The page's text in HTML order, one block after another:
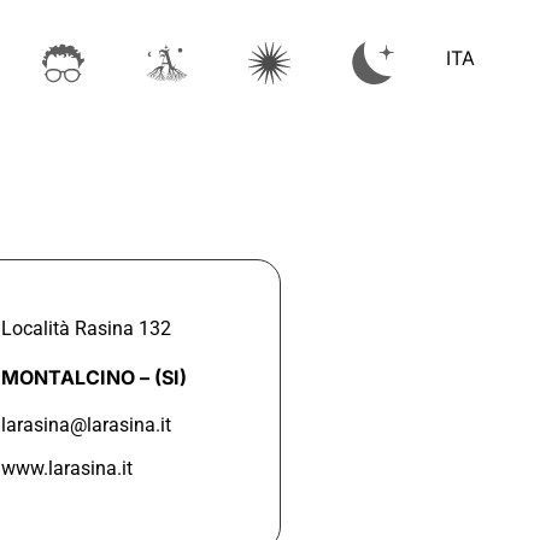
ITA
Località Rasina 132
MONTALCINO – (SI)
larasina@larasina.it
www.larasina.it